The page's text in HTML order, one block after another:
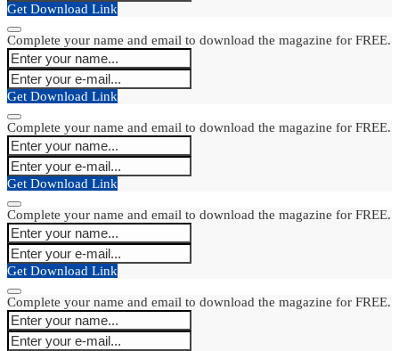
Get Download Link
Complete your name and email to download the magazine for FREE.
Get Download Link
Complete your name and email to download the magazine for FREE.
Get Download Link
Complete your name and email to download the magazine for FREE.
Get Download Link
Complete your name and email to download the magazine for FREE.